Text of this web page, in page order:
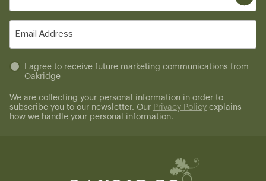
(Required)
Untitled
(Required)
I agree to receive future marketing communications from
Oakridge
We are collecting your personal information in order to
subscribe you to our newsletter. Our Privacy Policy explains
how we handle your personal information.